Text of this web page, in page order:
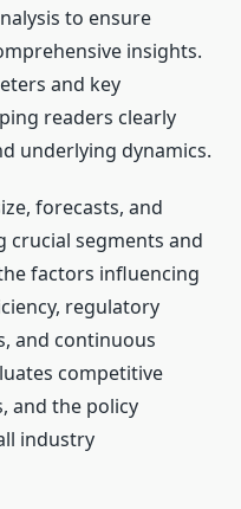
to ensure
insights.
and key
readers clearly
underlying dynamics.
forecasts, and
crucial segments and
factors influencing
regulatory
and continuous
competitive
and the policy
industry